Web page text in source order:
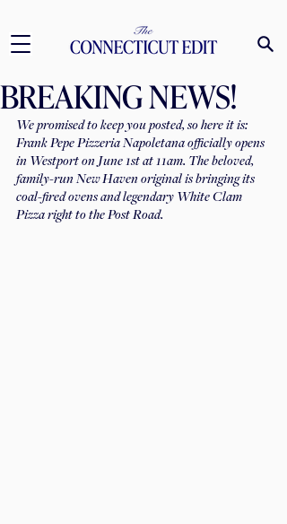
BREAKING NEWS!
We promised to keep you posted, so here it is:
Frank Pepe Pizzeria Napoletana officially opens
in Westport on June 1st at 11am. The beloved,
family-run New Haven original is bringing its
coal-fired ovens and legendary White Clam
Pizza right to the Post Road.